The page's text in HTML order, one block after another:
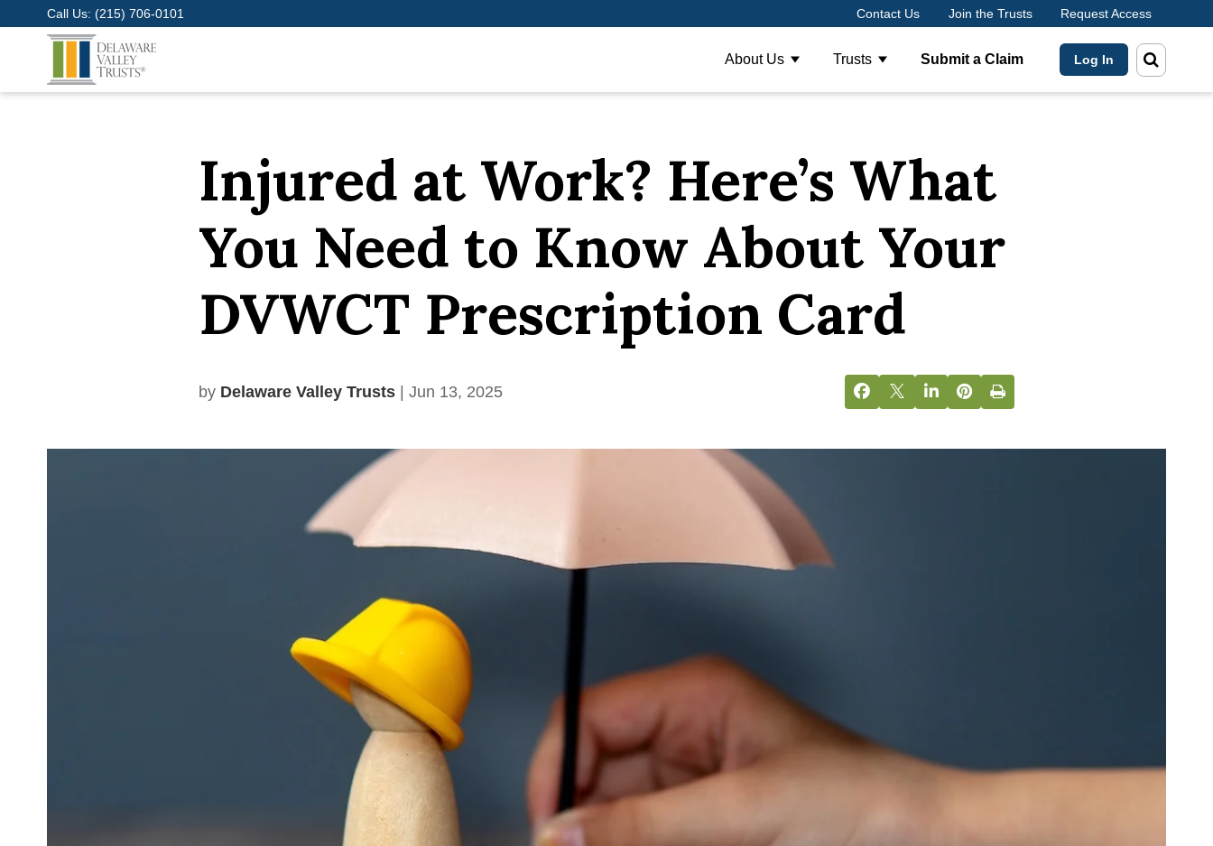
Call Us: (215) 706-0101 Contact Us Join the Trusts Request Access
About Us Show submenu for About Us
Trusts Show submenu for Trusts
Submit a Claim Log In
Injured at Work? Here’s What
You Need to Know About Your
DVWCT Prescription Card
by Delaware Valley Trusts | Jun 13, 2025